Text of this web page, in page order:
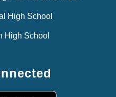
High School
High School